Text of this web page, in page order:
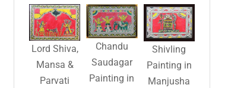
Lord Shiva,
Mansa &
Parvati
Chandu
Saudagar
Painting in
Shivling
Painting in
Manjusha